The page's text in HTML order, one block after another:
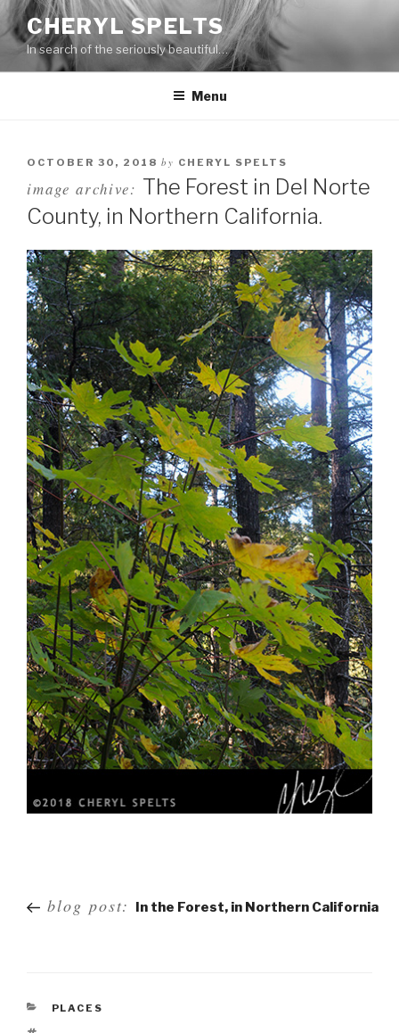
Skip
to
content
CHERYL SPELTS
In search of the seriously beautiful…
Menu
OCTOBER 30, 2018 by CHERYL SPELTS
image archive: The Forest in Del Norte
County, in Northern California.
navigation
blog post: In the Forest, in Northern California
PLACES